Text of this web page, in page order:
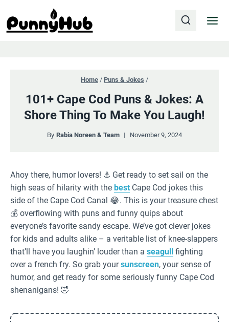
content
Home / Puns & Jokes /
101+ Cape Cod Puns & Jokes: A
Shore Thing To Make You Laugh!
By Rabia Noreen & Team November 9, 2024
Ahoy there, humor lovers! ⚓️ Get ready to set sail on the
high seas of hilarity with the best Cape Cod jokes this
side of the Cape Cod Canal 😂. This is your treasure chest
💰 overflowing with puns and funny quips about
everyone’s favorite sandy escape. We’ve got clever jokes
for kids and adults alike – a veritable list of knee-slappers
that’ll have you laughin’ louder than a seagull fighting
over a french fry. So grab yoursunscreen, your sense of
humor, and get ready for some seriously funny Cape Cod
shenanigans! 🤣